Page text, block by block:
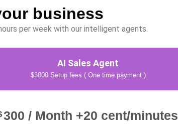
business
per week with our intelligent agents.
AI Sales Agent
$3000 Setup fees ( One time payment )
300 / Month +20 cent/minutes